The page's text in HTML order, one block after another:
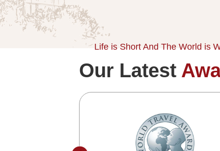
Life is Short And The World is
Our Latest